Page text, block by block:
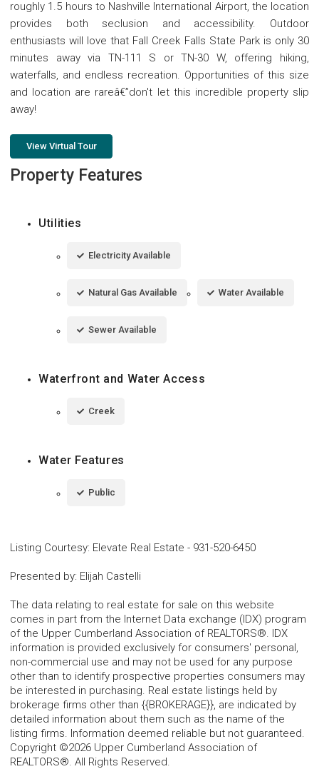
roughly 1.5 hours to Nashville International Airport, the location
provides both seclusion and accessibility. Outdoor
enthusiasts will love that Fall Creek Falls State Park is only 30
minutes away via TN-111 S or TN-30 W, offering hiking,
waterfalls, and endless recreation. Opportunities of this size
and location are rareâ€”don't let this incredible property slip
away!
View Virtual Tour
Property Features
Utilities
Electricity Available
Natural Gas Available Water Available
Sewer Available
Waterfront and Water Access
Creek
Water Features
Public
Listing Courtesy: Elevate Real Estate - 931-520-6450
Presented by: Elijah Castelli
The data relating to real estate for sale on this website
comes in part from the Internet Data exchange (IDX) program
of the Upper Cumberland Association of REALTORS®. IDX
information is provided exclusively for consumers' personal,
non-commercial use and may not be used for any purpose
other than to identify prospective properties consumers may
be interested in purchasing. Real estate listings held by
brokerage firms other than {{BROKERAGE}}, are indicated by
detailed information about them such as the name of the
listing firms. Information deemed reliable but not guaranteed.
Copyright ©2026 Upper Cumberland Association of
REALTORS®. All Rights Reserved.